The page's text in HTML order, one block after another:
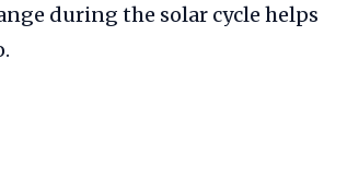
during the solar cycle helps